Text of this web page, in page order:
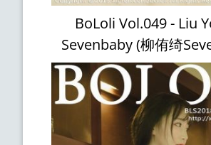
BoLoli Vol.049 - Liu
Sevenbaby (柳侑绮